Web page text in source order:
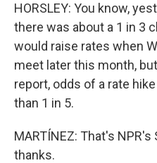
HORSLEY: You know,
there was about a 1 in 3
would raise rates when
meet later this month,
report, odds of a rate
than 1 in 5.
MARTÍNEZ: That's
thanks.